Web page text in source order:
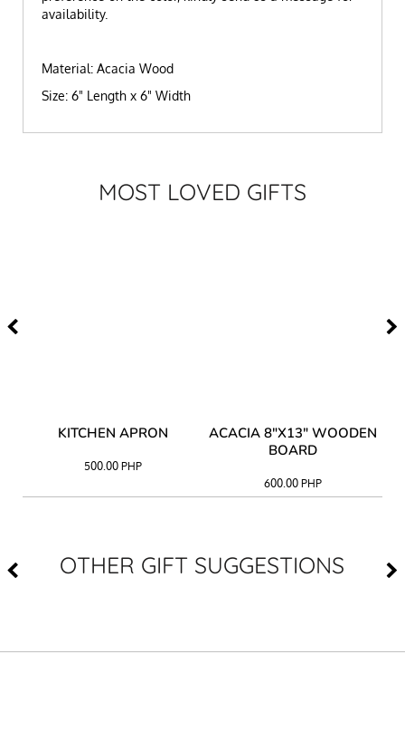
availability.
Material: Acacia Wood
Size: 6" Length x 6" Width
MOST LOVED GIFTS
KITCHEN APRON
500.00 PHP
ACACIA 8"X13" WOODEN
BOARD
600.00PHP
OTHER GIFT SUGGESTIONS